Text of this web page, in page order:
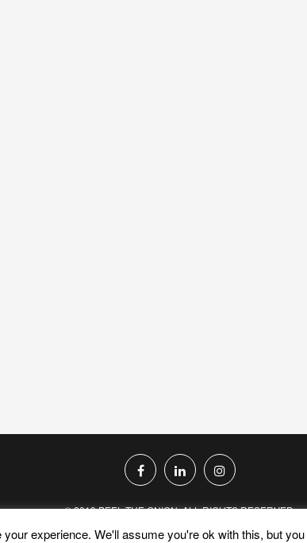
© 2019 PEEL THE ONION. ALL RIGHTS RESERVED.
PRIVACY POLICY
TERMS AND CONDITIONS
experience. We'll assume you're ok with this, but